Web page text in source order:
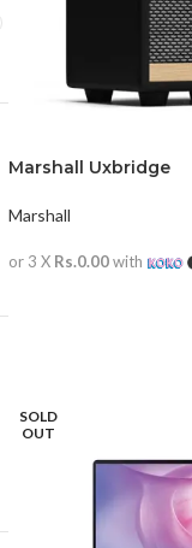
Marshall Uxbridge
Marshall
or 3 X Rs.0.00with
SOLD
OUT